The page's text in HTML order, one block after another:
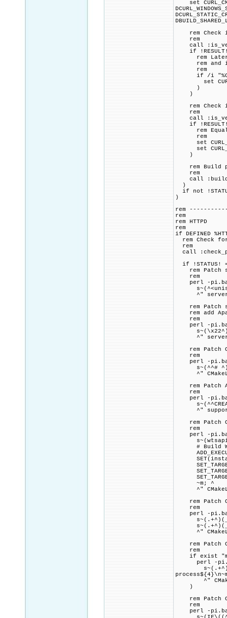
set
rem Check
rem
call
if
rem Later
rem and if
rem
if /i
set
)
)
rem Check
rem
call
if
rem Equal to
rem
set
set
)
rem Build
rem
call
)
if not
)
rem
rem
rem HTTPD
rem
if DEFINED
rem Check
rem
call
if !STATUS!
rem Patch
rem
perl -pi.bak -
^"
rem Patch
rem add
rem
perl -
^"
rem Patch
rem
perl -
s~(^^#
^"
rem Patch
rem
perl -
^"
rem Patch
rem
perl -
# Build
~m; ^
^"
rem Patch
rem
perl -
^"
rem Patch
rem
if exist
perl -
^"
)
rem Patch
rem
perl -